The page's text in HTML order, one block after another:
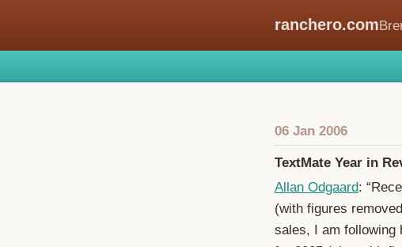
ranchero.com
06 Jan 2006
TextMate Year in
Allan Odgaard:
(with figures
sales, I am following